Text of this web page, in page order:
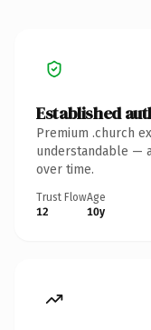
Established
Premium .church
understandable —
over time.
Trust Flow
12
Age
10y